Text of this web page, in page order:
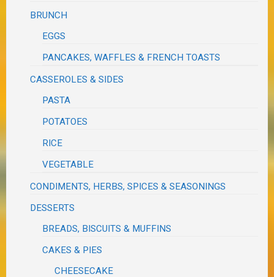
BRUNCH
EGGS
PANCAKES, WAFFLES & FRENCH TOASTS
CASSEROLES & SIDES
PASTA
POTATOES
RICE
VEGETABLE
CONDIMENTS, HERBS, SPICES & SEASONINGS
DESSERTS
BREADS, BISCUITS & MUFFINS
CAKES & PIES
CHEESECAKE